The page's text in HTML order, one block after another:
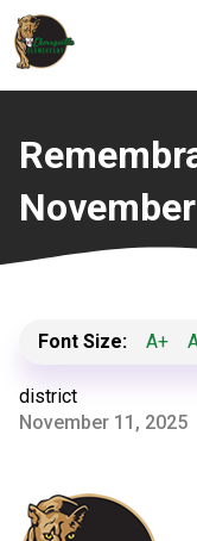
Font Size: A+
district
November 11, 2025